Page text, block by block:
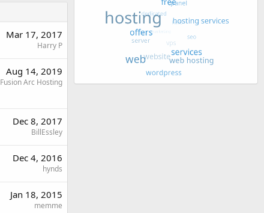
Mar 17, 2017
Harry P
Aug 14, 2019
Fusion Arc Hosting
Dec 8, 2017
BillEssley
Dec 4, 2016
hynds
Jan 18, 2015
memme